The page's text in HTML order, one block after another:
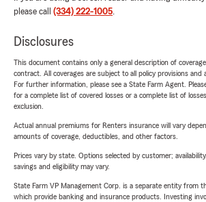
please call (334) 222-1005.
Disclosures
This document contains only a general description of
contract. All coverages are subject to all policy provisions and
For further information, please see a State Farm Agent.
for a complete list of covered losses or a complete list of
exclusion.
Actual annual premiums for Renters insurance will vary
amounts of coverage, deductibles, and other factors.
Prices vary by state. Options selected by customer;
savings and eligibility may vary.
State Farm VP Management Corp. is a separate entity from
which provide banking and insurance products. Investing